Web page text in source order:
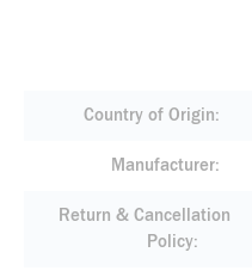
Country of Origin
Manufacturer
Return & Cancellation
Policy